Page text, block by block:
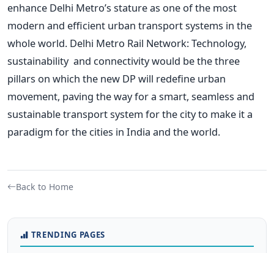
enhance Delhi Metro’s stature as one of the most
modern and efficient urban transport systems in the
whole world. Delhi Metro Rail Network: Technology,
sustainability and connectivity would be the three
pillars on which the new DP will redefine urban
movement, paving the way fora smart, seamless and
sustainable transport system for the city to make it a
paradigm for the cities in India and the world.
Back to Home
TRENDING PAGES